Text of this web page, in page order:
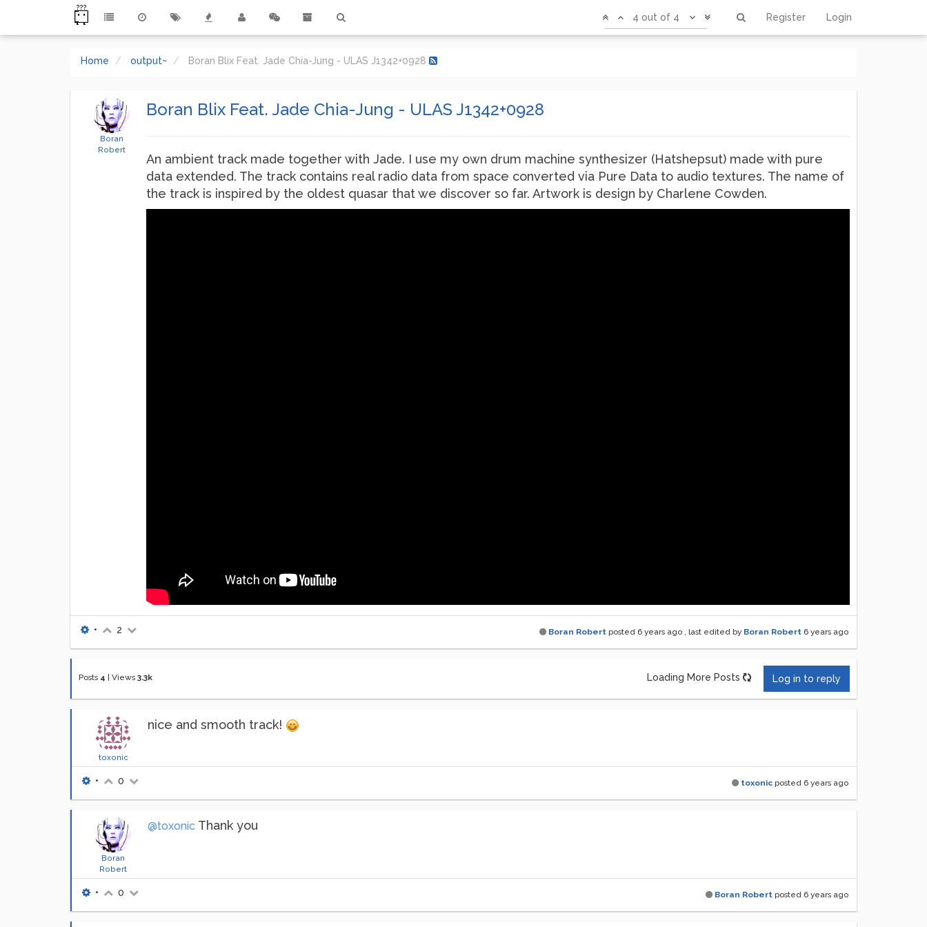
Register Login
4 out of 4
Home output~ Boran Blix Feat. Jade Chia-Jung - ULAS J1342+0928
Boran
Robert
Boran Blix Feat. Jade Chia-Jung - ULAS J1342+0928
An ambient track made together with Jade. I use my own drum machine synthesizer (Hatshepsut) made with pure
data extended. The track contains real radio data from space converted via Pure Data to audio textures. The name of
the track is inspired by the oldest quasar that we discover so far. Artwork is design by Charlene Cowden.
Boran Robert posted 6 years ago , last edited by Boran Robert 6 years ago
• 2
Posts 4 | Views 3.3k Loading More Posts Log in to reply
toxonic
nice and smooth track!
toxonic posted 6 years ago
• 0
Boran
Robert
@toxonic Thank you
Boran Robert posted 6 years ago
• 0